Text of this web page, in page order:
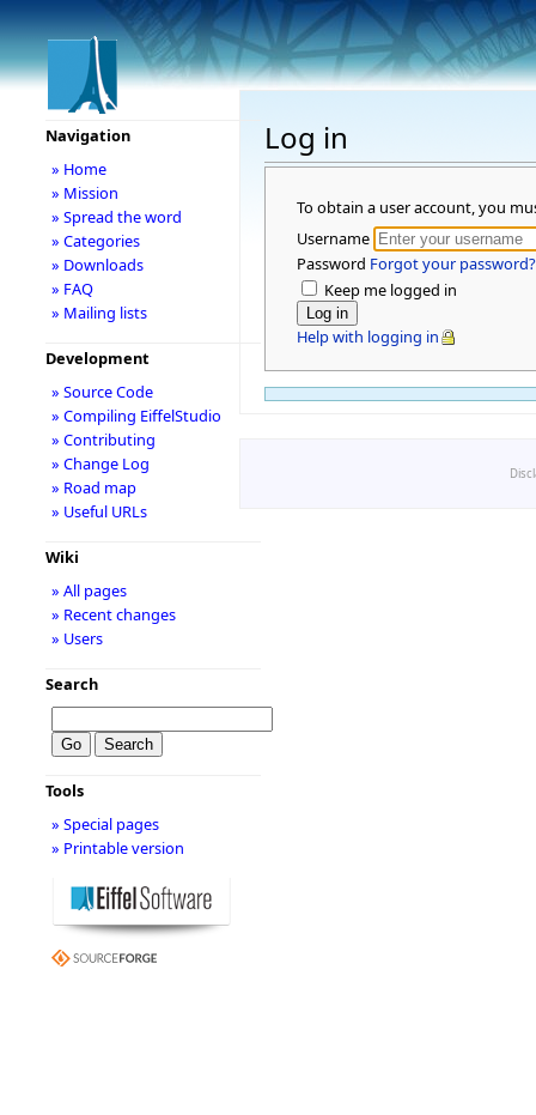
Log in
To obtain a user account, you
Username
Password Forgot your password?
Keep me logged in
Help with logging in
Navigation
» Home
» Mission
» Spread the word
» Categories
» Downloads
» FAQ
» Mailing lists
Development
» Source Code
» Compiling EiffelStudio
» Contributing
» Change Log
» Road map
» Useful URLs
Wiki
» All pages
» Recent changes
» Users
Search
Tools
» Special pages
» Printable version